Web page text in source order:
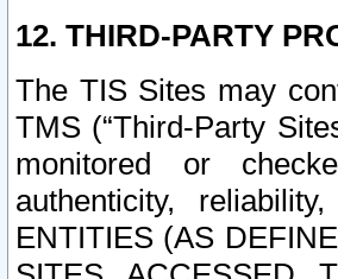
12. THIRD-PARTY
The TIS Sites may
TMS (“Third-Party
monitored or
authenticity,
ENTITIES (AS